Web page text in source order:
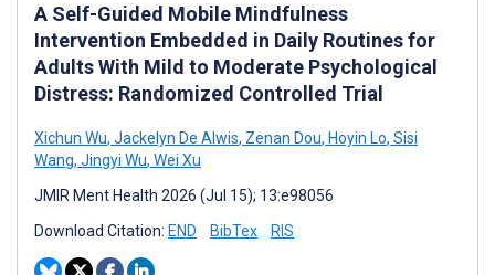
A Self-Guided Mobile Mindfulness
Intervention Embedded in Daily Routines for
Adults With Mild to Moderate Psychological
Distress: Randomized Controlled Trial
Xichun Wu, Jackelyn De Alwis, Zenan Dou, Hoyin Lo, Sisi
Wang, Jingyi Wu, Wei Xu
JMIR Ment Health 2026 (Jul 15); 13:e98056
Download Citation: END BibTex RIS